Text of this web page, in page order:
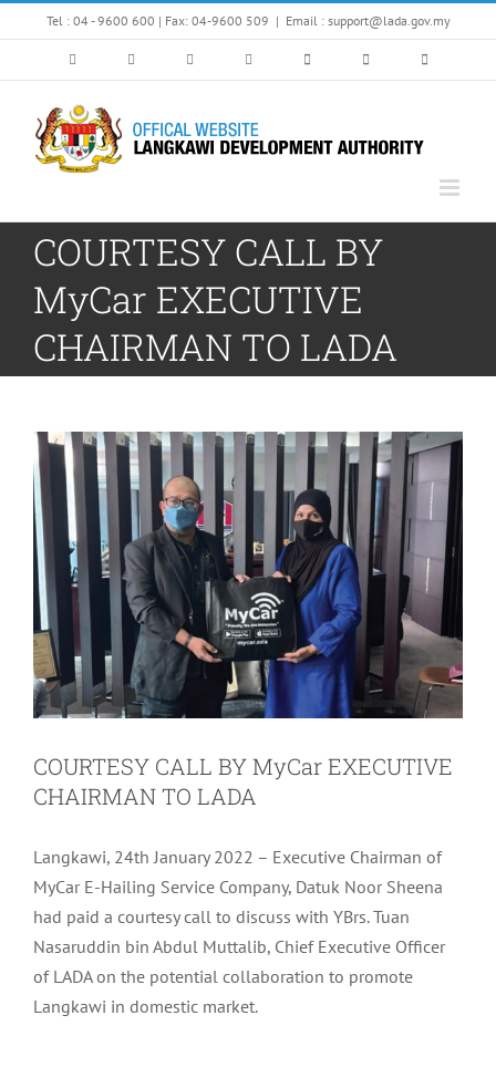
to
Tel : 04 - 9600 600 | Fax: 04-9600 509 | Email : support@lada.gov.my
COURTESY CALL BY
MyCar EXECUTIVE
CHAIRMAN TO LADA
COURTESY CALL BY MyCar EXECUTIVE
CHAIRMAN TO LADA
Langkawi, 24th January 2022 – Executive Chairman of
MyCar E-Hailing Service Company, Datuk Noor Sheena
had paid a courtesy call to discuss with YBrs. Tuan
Nasaruddin bin Abdul Muttalib, Chief Executive Officer
of LADA on the potential collaboration to promote
Langkawi in domestic market.